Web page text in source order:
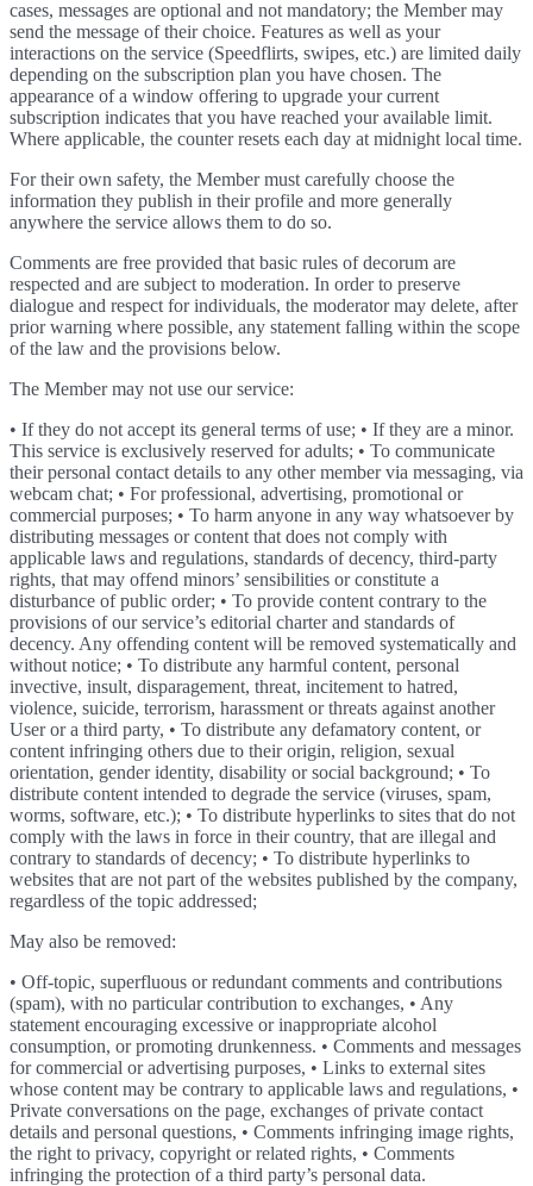
cases, messages are optional and not mandatory; the Member may
send the message of their choice. Features as well as your
interactions on the service (Speedflirts, swipes, etc.) are limited daily
depending on the subscription plan you have chosen. The
appearance of a window offering to upgrade your current
subscription indicates that you have reached your available limit.
Where applicable, the counter resets each day at midnight local time.
For their own safety, the Member must carefully choose the
information they publish in their profile and more generally
anywhere the service allows them to do so.
Comments are free provided that basic rules of decorum are
respected and are subject to moderation. In order to preserve
dialogue and respect for individuals, the moderator may delete, after
prior warning where possible, any statement falling within the scope
of the law and the provisions below.
The Member may not use our service:
• If they do not accept its general terms of use; • If they are a minor.
This service is exclusively reserved for adults; • To communicate
their personal contact details to any other member via messaging, via
webcam chat; • For professional, advertising, promotional or
commercial purposes; • To harm anyone in any way whatsoever by
distributing messages or content that does not comply with
applicable laws and regulations, standards of decency, third-party
rights, that may offend minors’ sensibilities or constitute a
disturbance of public order; • To provide content contrary to the
provisions of our service’s editorial charter and standards of
decency. Any offending content will be removed systematically and
without notice; • To distribute any harmful content, personal
invective, insult, disparagement, threat, incitement to hatred,
violence, suicide, terrorism, harassment or threats against another
User or a third party, • To distribute any defamatory content, or
content infringing others due to their origin, religion, sexual
orientation, gender identity, disability or social background; • To
distribute content intended to degrade the service (viruses, spam,
worms, software, etc.); • To distribute hyperlinks to sites that do not
comply with the laws in force in their country, that are illegal and
contrary to standards of decency; • To distribute hyperlinks to
websites that are not part of the websites published by the company,
regardless of the topic addressed;
May also be removed:
• Off-topic, superfluous or redundant comments and contributions
(spam), with no particular contribution to exchanges, • Any
statement encouraging excessive or inappropriate alcohol
consumption, or promoting drunkenness. • Comments and messages
for commercial or advertising purposes, • Links to external sites
whose content may be contrary to applicable laws and regulations, •
Private conversations on the page, exchanges of private contact
details and personal questions, • Comments infringing image rights,
the right to privacy, copyright or related rights, • Comments
infringing the protection of a third party’s personal data.